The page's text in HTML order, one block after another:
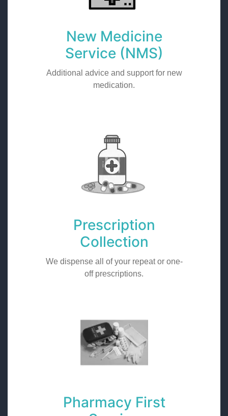
New Medicine
Service (NMS)
Additional advice and support for new
medication.
Prescription
Collection
We dispense all of your repeat or one-
off prescriptions.
Pharmacy First